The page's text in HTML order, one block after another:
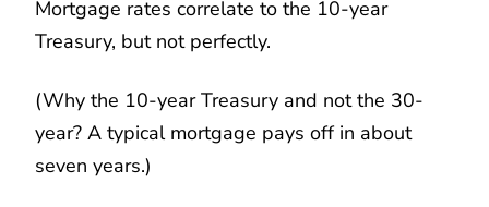
Mortgage rates correlate to the 10-year
Treasury, but not perfectly.
(Why the 10-year Treasury and not the 30-
year? A typical mortgage pays off in about
seven years.)